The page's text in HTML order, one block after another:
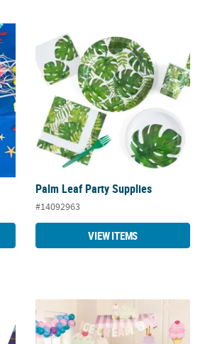
Palm Leaf Party Supplies
Palm Leaf Party Supplies
#14092963
VIEW ITEMS
Ice Cream Party Supplies